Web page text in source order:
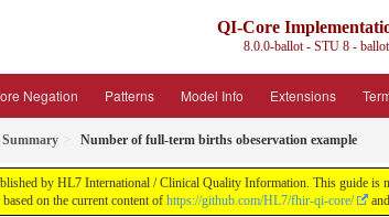
QI-Core
8.0.0-ballot - STU 8 - ballot
Negation Patterns Model Info Extensions
Number of full-term births obeservation example
by HL7 International / Clinical Quality Information. This guide
on the current content of https://github.com/HL7/fhir-qi-core/